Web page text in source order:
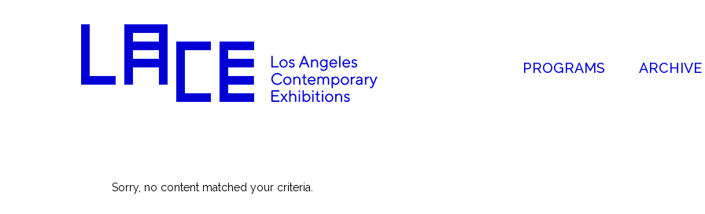
PROGRAMS ARCHIVE
Sorry, no content matched your criteria.